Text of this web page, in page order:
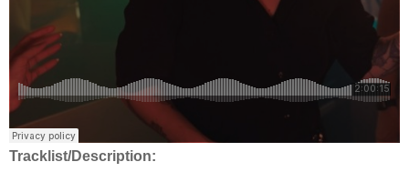
Tracklist/Description: